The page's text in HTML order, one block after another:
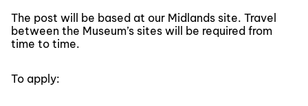
The post will be based at our Midlands site. Travel
between the Museum’s sites will be required from
time to time.
To apply: